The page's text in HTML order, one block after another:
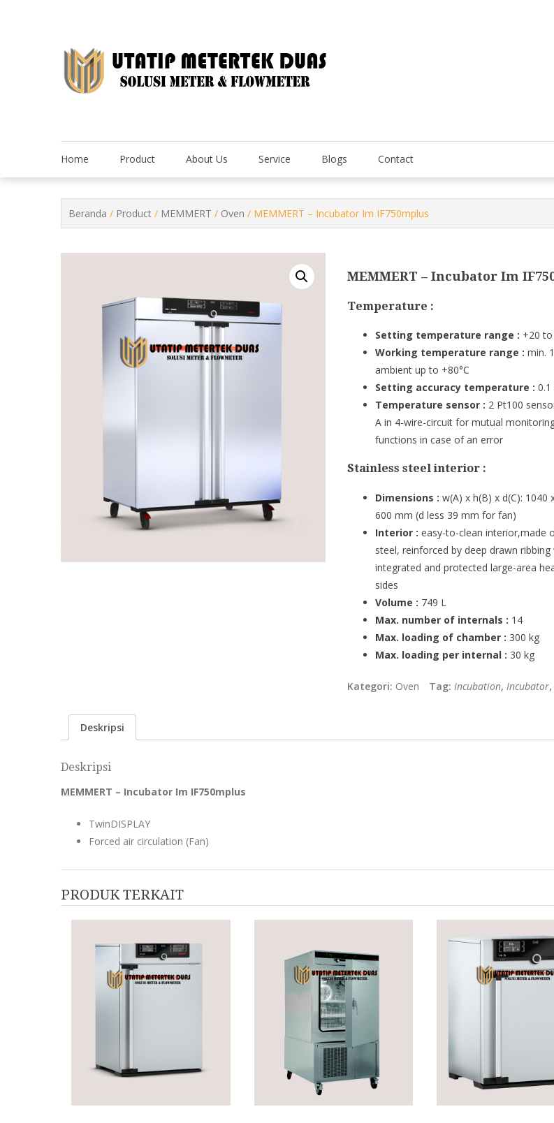
Home Product About Us Service Blogs Contact
Beranda / Product / MEMMERT / Oven / MEMMERT – Incubator Im IF750mplus
MEMMERT – Incubator Im
Temperature :
Setting temperature range : +20 to
Working temperature range : min.
ambient up to +80°C
Setting accuracy temperature : 0.1
Temperature sensor : 2 Pt100
A in 4-wire-circuit for mutual
functions in case of an error
Stainless steel interior :
Dimensions : w(A) x h(B) x d(C): 1040
600 mm (d less 39 mm for fan)
Interior : easy-to-clean interior,made
steel, reinforced by deep drawn ribbing
integrated and protected large-area
sides
Volume : 749 L
Max. number of internals : 14
Max. loading of chamber : 300 kg
Max. loading per internal : 30 kg
Kategori: Oven Tag: Incubation, Incubator,
Deskripsi
Deskripsi
MEMMERT – Incubator Im IF750mplus
TwinDISPLAY
Forced air circulation (Fan)
PRODUK TERKAIT